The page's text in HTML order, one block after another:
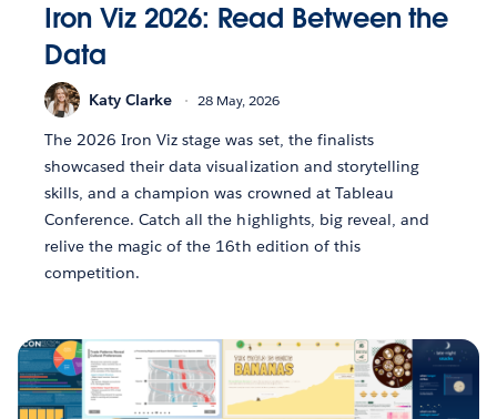
Iron Viz 2026: Read Between the
Data
Katy Clarke 28 May, 2026
The 2026 Iron Viz stage was set, the finalists
showcased their data visualization and storytelling
skills, and a champion was crowned at Tableau
Conference. Catch all the highlights, big reveal, and
relive the magic of the 16th edition of this
competition.